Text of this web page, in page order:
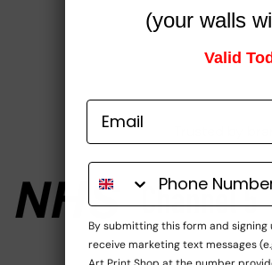
(your walls
Valid
By submitting this form and
receive marketing text messages